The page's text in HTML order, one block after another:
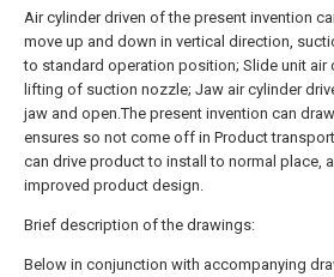
Air cylinder driven of the present invention
move up and down in vertical direction,
to standard operation position; Slide unit air
lifting of suction nozzle; Jaw air cylinder
jaw and open.The present invention can
ensures so not come off in Product
can drive product to install to normal place,
improved product design.
Brief description of the drawings:
Below in conjunction with accompanying